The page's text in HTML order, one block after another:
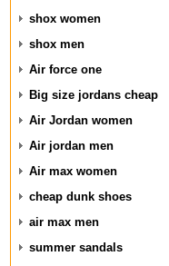
shox women
shox men
Air force one
Big size jordans cheap
Air Jordan women
Air jordan men
Air max women
cheap dunk shoes
air max men
summer sandals